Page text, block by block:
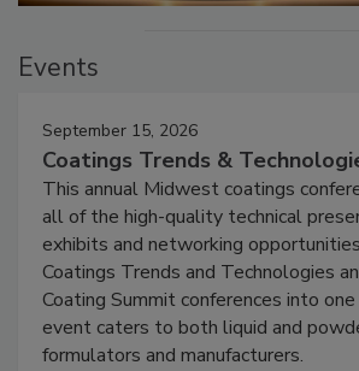
Events
September 15, 2026
Coatings Trends &
This annual Midwest coatings
all of the high-quality technical
exhibits and networking
Coatings Trends and Technologies
Coating Summit conferences into
event caters to both liquid and
formulators and manufacturers.